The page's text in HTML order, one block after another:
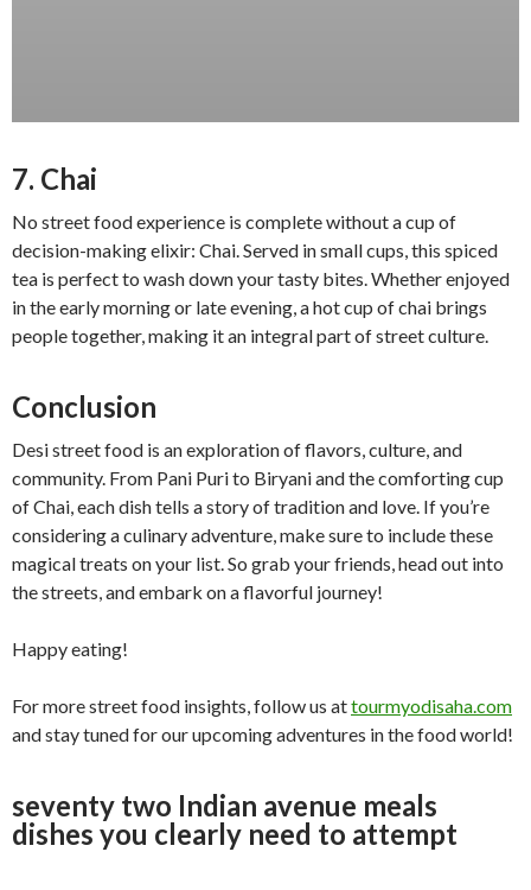
7. Chai
No street food experience is complete without a cup of
decision-making elixir: Chai. Served in small cups, this spiced
tea is perfect to wash down your tasty bites. Whether enjoyed
in the early morning or late evening, a hot cup of chai brings
people together, making it an integral part of street culture.
Conclusion
Desi street food is an exploration of flavors, culture, and
community. From Pani Puri to Biryani and the comforting cup
of Chai, each dish tells a story of tradition and love. If you’re
considering a culinary adventure, make sure to include these
magical treats on your list. So grab your friends, head out into
the streets, and embark on a flavorful journey!
Happy eating!
For more street food insights, follow us attourmyodisaha.com
and stay tuned for our upcoming adventures in the food world!
seventy two Indian avenue meals
dishes you clearly need to attempt